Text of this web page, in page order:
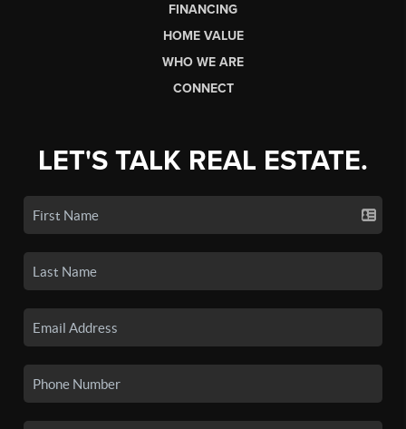
FINANCING
HOME VALUE
WHO WE ARE
CONNECT
LET'S TALK REAL ESTATE.